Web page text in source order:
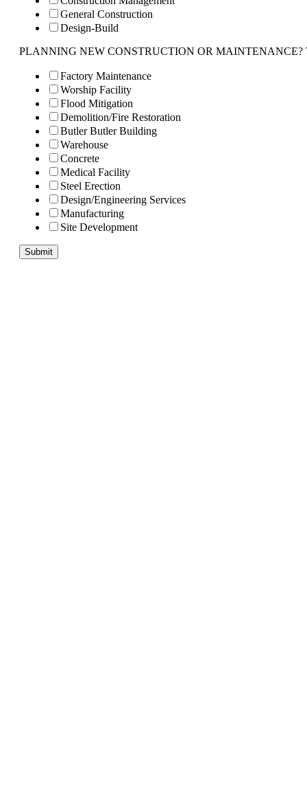
General Construction
Design-Build
PLANNING NEW CONSTRUCTION OR MAINTENANCE?
Factory Maintenance
Worship Facility
Flood Mitigation
Demolition/Fire Restoration
Butler Butler Building
Warehouse
Concrete
Medical Facility
Steel Erection
Design/Engineering Services
Manufacturing
Site Development
Submit